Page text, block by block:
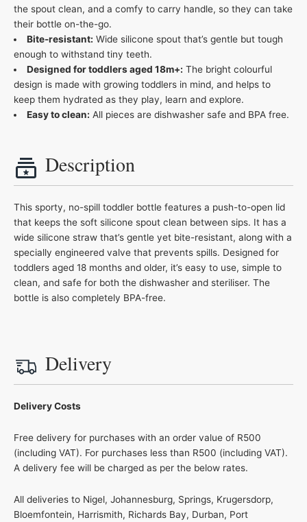
the spout clean, and a comfy to carry handle, so they can take
their bottle on-the-go.
Bite-resistant: Wide silicone spout that’s gentle but tough
enough to withstand tiny teeth.
Designed for toddlers aged 18m+: The bright colourful
design is made with growing toddlers in mind, and helps to
keep them hydrated as they play, learn and explore​.
Easy to clean: All pieces are dishwasher safe and BPA free.
Description
This sporty, no-spill toddler bottle features a push-to-open lid
that keeps the soft silicone spout clean between sips. It has a
wide silicone straw that’s gentle yet bite-resistant, along with a
specially engineered valve that prevents spills. Designed for
toddlers aged 18 months and older, it’s easy to use, simple to
clean, and safe for both the dishwasher and steriliser. The
bottle is also completely BPA-free.
Delivery
Delivery Costs
Free delivery for purchases with an order value of R500
(including VAT). For purchases less than R500 (including VAT).
A delivery fee will be charged as per the below rates.
All deliveries to Nigel, Johannesburg, Springs, Krugersdorp,
Bloemfontein, Harrismith, Richards Bay, Durban, Port